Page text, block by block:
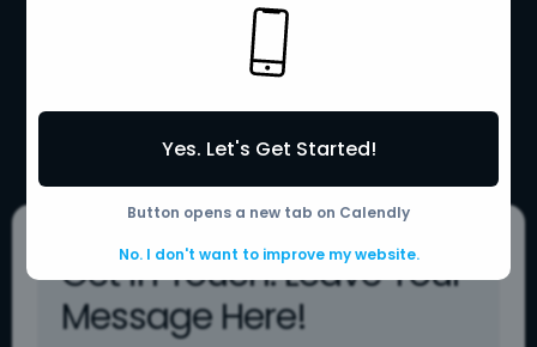
Convenience
Mpower Web Solutions 5 Contact
Scroll Down
Get in Touch: Leave Your
Message Here!
Yes. Let's Get Started!
Button opens a new tab on Calendly
No. I don't want to improve my website.